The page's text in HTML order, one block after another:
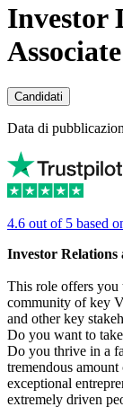
Investor
Candidati
Data di
4.6 out of 5 based
Investor
This role offers you
community of key
and other key
Do you want to
Do you thrive in a
tremendous
exceptional
extremely driven